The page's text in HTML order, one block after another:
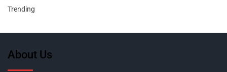
Trending
About Us